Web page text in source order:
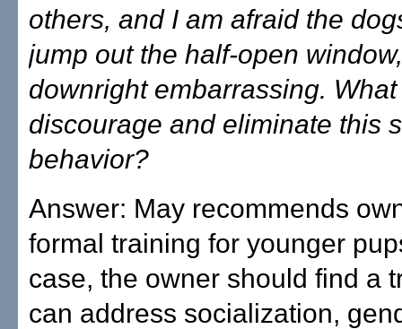
others, and I am afraid the
jump out the half-open
downright embarrassing.
discourage and eliminate this
behavior?
Answer: May recommends
formal training for younger
case, the owner should find a
can address socialization,